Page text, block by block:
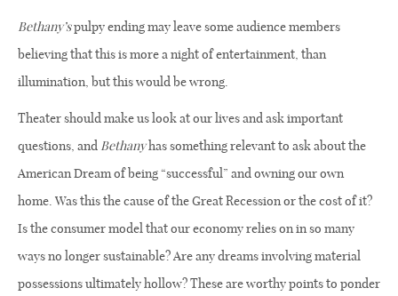
Bethany’spulpy ending may leave some audience members
believing that this is more a night of entertainment, than
illumination, but this would be wrong.
Theater should make us look at our lives and ask important
questions, and Bethanyhas something relevant to ask about the
American Dream of being “successful” and owning our own
home. Was this the cause of the Great Recession or the cost of it?
Is the consumer model that our economy relies on in so many
ways no longer sustainable? Are any dreams involving material
possessions ultimately hollow? These are worthy points to ponder